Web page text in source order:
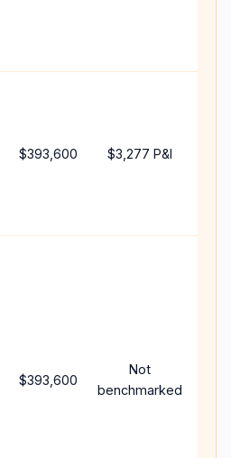
$393,600 $3,277 P&I
$393,600
Not
benchmarked